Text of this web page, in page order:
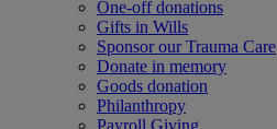
One-off donations
Gifts in Wills
Sponsor our Trauma Care
Donate in memory
Goods donation
Philanthropy
Payroll Giving